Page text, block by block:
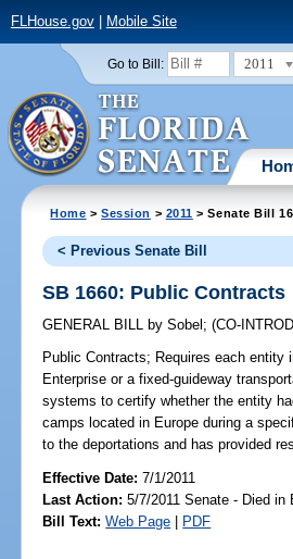
FLHouse.gov| Mobile Site
Go to Bill: 2011
Home >Session > 2011 > Senate Bill
< Previous Senate Bill
SB 1660: Public Contracts
GENERAL BILL by Sobel ;(CO-
Public Contracts; Requires each entity
Enterprise or a fixed-guideway
systems to certify whether the entity
camps located in Europe during a
to the deportations and has provided
Effective Date:7/1/2011
Last Action: 5/7/2011 Senate - Died in
Bill Text: Web Page | PDF